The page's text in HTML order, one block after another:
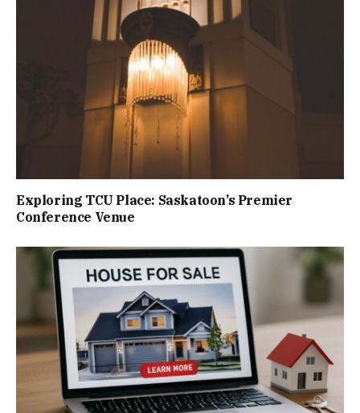
Exploring TCU Place: Saskatoon’s Premier
Conference Venue